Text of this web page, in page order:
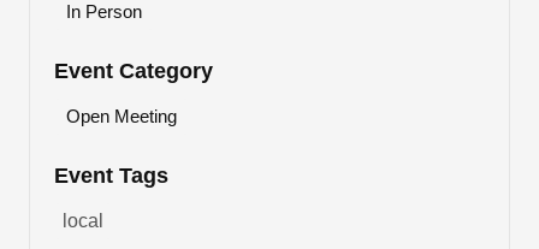
In Person
Event Category
Open Meeting
Event Tags
local